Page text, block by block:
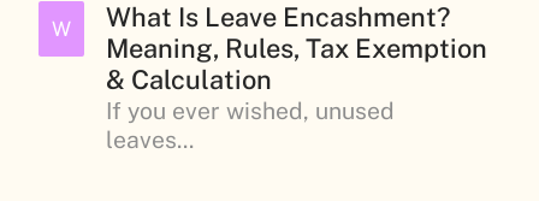
W
What Is Leave Encashment?
Meaning, Rules, Tax Exemption
& Calculation
If you ever wished, unused
leaves...